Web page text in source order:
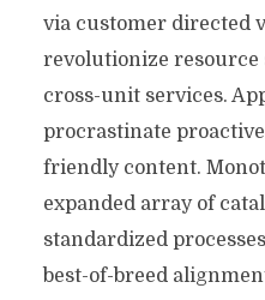
via customer directed
revolutionize
cross-unit services.
procrastinate
friendly content.
expanded array of
standardized
best-of-breed